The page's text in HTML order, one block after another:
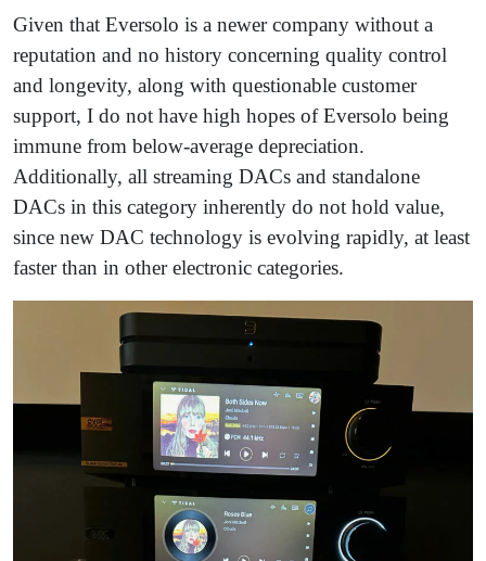
Given that Eversolo is a newer company without a
reputation and no history concerning quality control
and longevity, along with questionable customer
support, I do not have high hopes of Eversolo being
immune from below-average depreciation.
Additionally, all streaming DACs and standalone
DACs in this category inherently do not hold value,
since new DAC technology is evolving rapidly, at least
faster than in other electronic categories.